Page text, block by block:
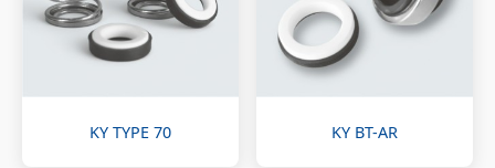
KY TYPE 70 KY BT-AR